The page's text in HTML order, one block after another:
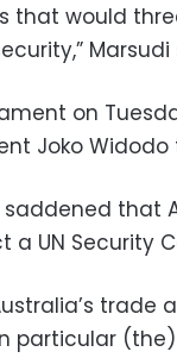
that would
Marsudi
on
Joko
saddened
a UN Security
particular